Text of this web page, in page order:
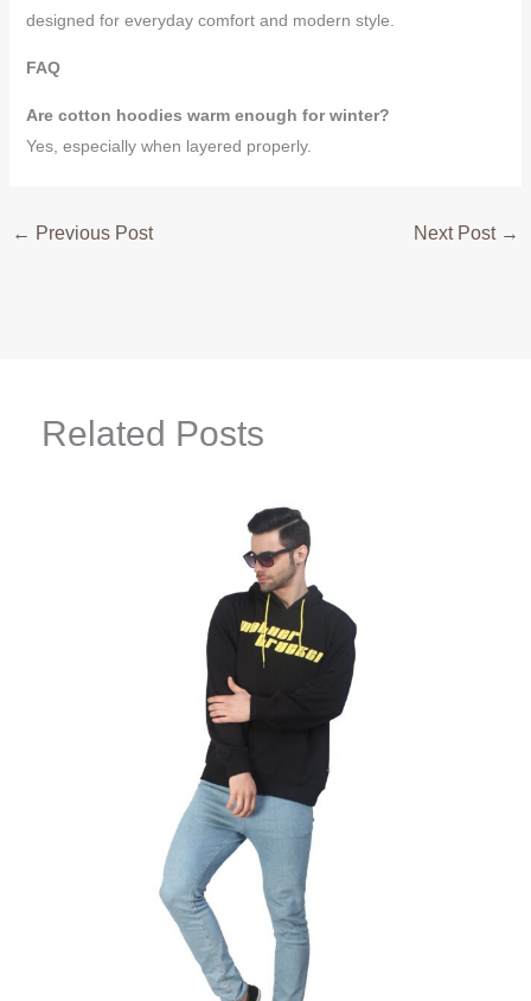
designed for everyday comfort and modern style.
FAQ
Are cotton hoodies warm enough for winter?
Yes, especially when layered properly.
← Previous Post Next Post →
Related Posts